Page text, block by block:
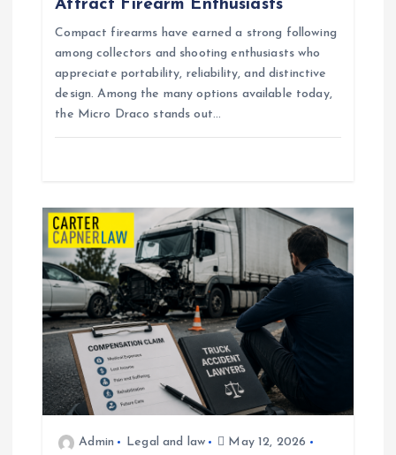
o
n
Attract Firearm Enthusiasts
Compact firearms have earned a strong following
among collectors and shooting enthusiasts who
appreciate portability, reliability, and distinctive
design. Among the many options available today,
the Micro Draco stands out…
Admin Legal and law
May 12, 2026